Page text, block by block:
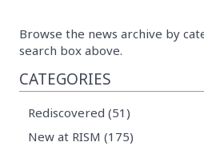
Browse the news archive by
search box above.
CATEGORIES
Rediscovered (51)
New at RISM (175)